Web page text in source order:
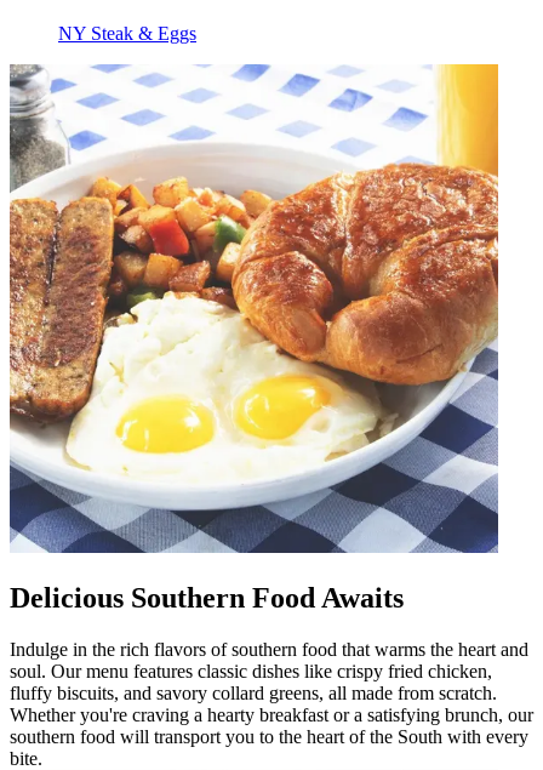
NY Steak & Eggs
Delicious Southern Food Awaits
Indulge in the rich flavors of southern food that warms the heart and
soul. Our menu features classic dishes like crispy fried chicken,
fluffy biscuits, and savory collard greens, all made from scratch.
Whether you're craving a hearty breakfast or a satisfying brunch, our
southern food will transport you to the heart of the South with every
bite.